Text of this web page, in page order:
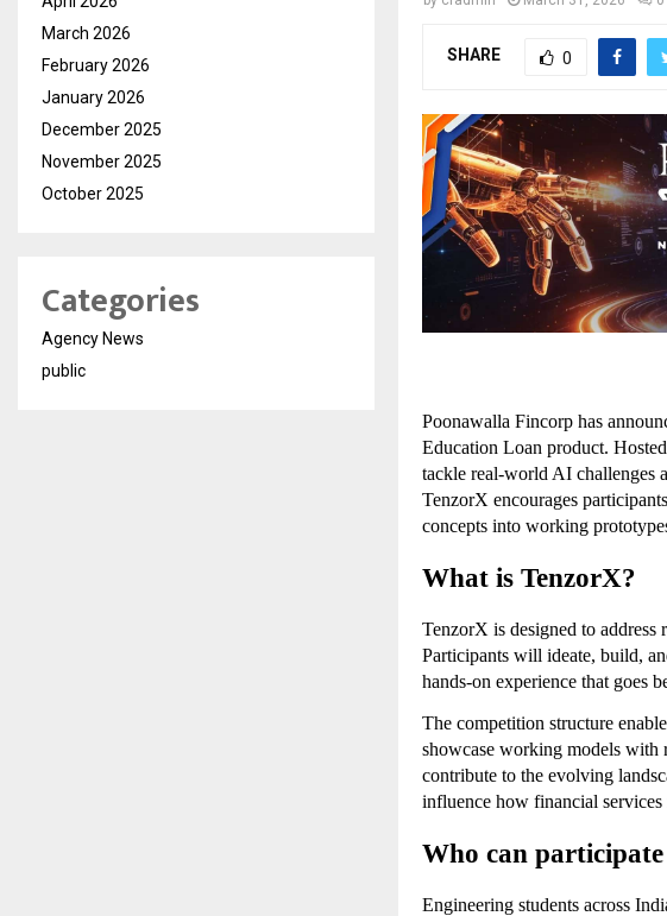
SHARE 0
Poonawalla Fincorp has
Education Loan product.
tackle real-world AI challenges
TenzorX encourages
concepts into working
What is TenzorX?
TenzorX is designed to
Participants will ideate, build,
hands-on experience that goes
The competition structure
showcase working models
contribute to the evolving
influence how financial services
Who can
Engineering students across
March 2026
February 2026
January 2026
December 2025
November 2025
October 2025
Categories
Agency News
public